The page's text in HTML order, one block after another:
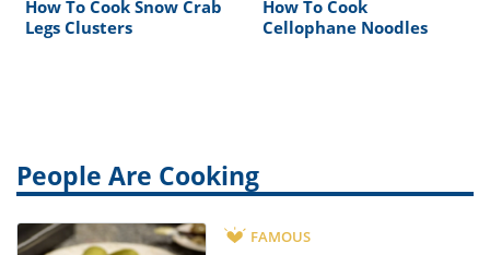
How To Cook Snow Crab
Legs Clusters
How To Cook
Cellophane Noodles
People Are Cooking
FAMOUS